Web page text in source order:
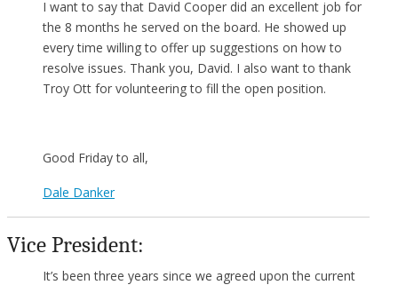
I want to say that David Cooper did an excellent job for
the 8 months he served on the board. He showed up
every time willing to offer up suggestions on how to
resolve issues. Thank you, David. I also want to thank
Troy Ott for volunteering to fill the open position.
Good Friday to all,
Dale Danker
Vice President:
It’s been three years since we agreed upon the current